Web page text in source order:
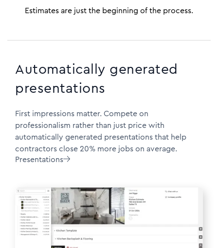
Estimates are just the beginning of the process.
Automatically generated
presentations
First impressions matter. Compete on
professionalism rather than just price with
automatically generated presentations that help
contractors close 20% more jobs on average.
Presentations